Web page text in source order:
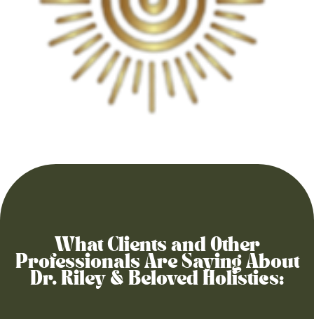
What Clients and Other
Professionals Are Saying About
Dr. Riley & Beloved Holistics: